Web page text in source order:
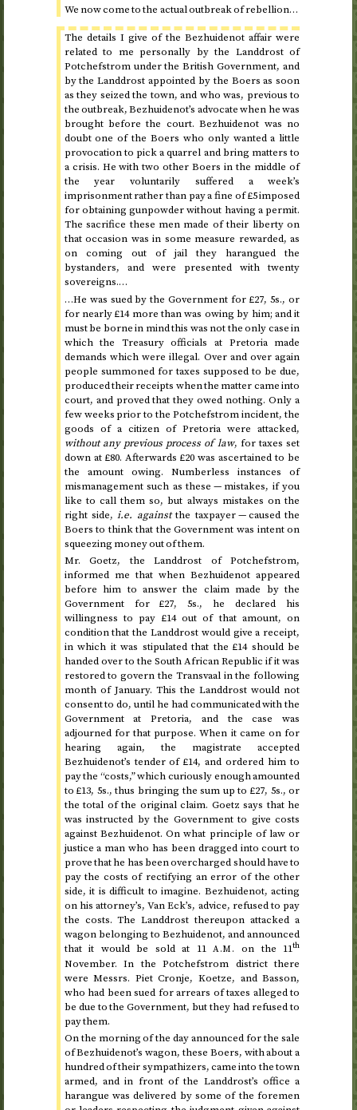
We now come to the actual outbreak of rebellion…
The details I give of the Bezhuidenot affair were
related to me personally by the Landdrost of
Potchefstrom under the British Government, and
by the Landdrost appointed by the Boers as soon
as they seized the town, and who was, previous to
the outbreak, Bezhuidenot’s advocate when he was
brought before the court. Bezhuidenot was no
doubt one of the Boers who only wanted a little
provocation to pick a quarrel and bring matters to
a crisis. He with two other Boers in the middle of
the year voluntarily suffered a week’s
imprisonment rather than pay a fine of £5 imposed
for obtaining gunpowder without having a permit.
The sacrifice these men made of their liberty on
that occasion was in some measure rewarded, as
on coming out of jail they harangued the
bystanders, and were presented with twenty
sovereigns.…
…He was sued by the Government for £27, 5s., or
for nearly £14 more than was owing by him; and it
must be borne in mind this was not the only case in
which the Treasury officials at Pretoria made
demands which were illegal. Over and over again
people summoned for taxes supposed to be due,
produced their receipts when the matter came into
court, and proved that they owed nothing. Only a
few weeks prior to the Potchefstrom incident, the
goods of a citizen of Pretoria were attacked,
without any previous process of law, for taxes set
down at £80. Afterwards £20 was ascertained to be
the amount owing. Numberless instances of
mismanagement such as these — mistakes, if you
like to call them so, but always mistakes on the
right side,i.e. againstthe taxpayer — caused the
Boers to think that the Government was intent on
squeezing money out of them.
Mr. Goetz, the Landdrost of Potchefstrom,
informed me that when Bezhuidenot appeared
before him to answer the claim made by the
Government for £27, 5s., he declared his
willingness to pay £14 out of that amount, on
condition that the Landdrost would give a receipt,
in which it was stipulated that the £14 should be
handed over to the South African Republic if it was
restored to govern the Transvaal inthe following
month of January. This the Landdrost would not
consent to do, until he had communicated with the
Government at Pretoria, and the case was
adjourned for that purpose. When it came on for
hearing again, the magistrate accepted
Bezhuidenot’s tender of £14, and ordered him to
pay the “costs,” which curiously enough amounted
to £13, 5s., thus bringing the sum up to £27, 5s., or
the total of the original claim. Goetz says that he
was instructed by the Government to give costs
against Bezhuidenot. On what principle of law or
justice a man who has been dragged into court to
prove that he has been overcharged should have to
pay the costs of rectifying an error of the other
side, it is difficult to imagine. Bezhuidenot, acting
on his attorney’s, Van Eck’s, advice, refused to pay
the costs. The Landdrost thereupon attacked a
wagon belonging to Bezhuidenot, and announced
that it would be sold at 11A.M. on the 11th
November. In the Potchefstrom district there
were Messrs. Piet Cronje, Koetze, and Basson,
who had been sued for arrears of taxes alleged to
be due to the Government, but they had refused to
pay them.
On the morning ofthe day announced for the sale
of Bezhuidenot’s wagon, these Boers, with about a
hundred of their sympathizers, came into the town
armed, and in front of the Landdrost’s office a
harangue was delivered by some of the foremen